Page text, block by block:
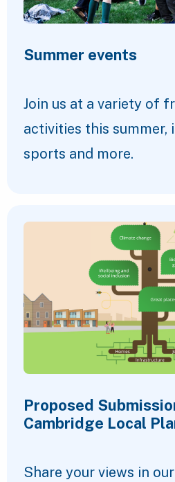
Summer events
Join us at a variety of
activities this summer,
sports and more.
Proposed
Cambridge Local
Share your views in